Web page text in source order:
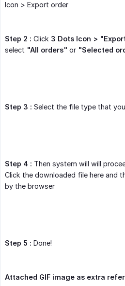
Icon > Export order
Step 2 : Click 3 Dots Icon >
select "All orders" or "Selected
Step 3 : Select the file type that
Step 4 : Then system will will
Click the downloaded file here and
by the browser
Step 5 : Done!
Attached GIF image as extra